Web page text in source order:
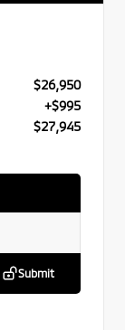
$26,950
+$995
$27,945
Submit